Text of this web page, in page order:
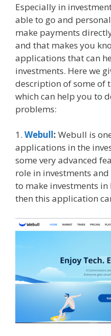
Especially in
able to go and
make payments
and that makes you
applications that can
investments. Here we
description of some of
which can help you to
problems:
1. Webull: Webull is
applications in the
some very advanced
role in investments
to make investments in
then this application